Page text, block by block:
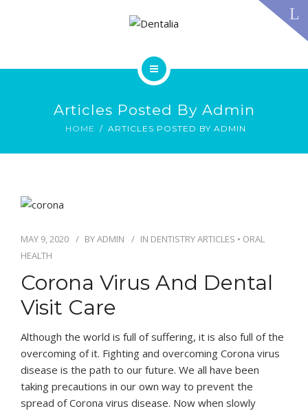
TESTIMONIALS
SMILE GALLERY
BLOG
Articles Posted By Admin
HOME ARTICLES POSTED BY ADMIN
MAY 9, 2020 BYADMIN IN DENTISTRY ARTICLES • ORAL
HEALTH
Corona Virus And Dental
Visit Care
Although the world is full of suffering, it is also full of the
overcoming of it. Fighting and overcoming Corona virus
disease is the path to our future. We all have been
taking precautions in our own way to prevent the
spread of Corona virus disease. Now when slowly